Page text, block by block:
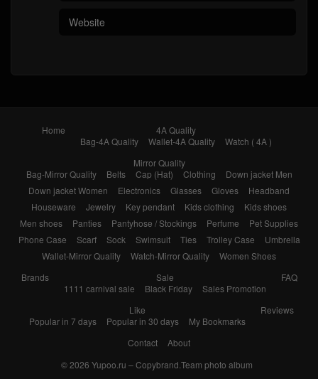
Home
4A Quality
Bag-4A Quality
Wallet-4A Quality
Watch ( 4A )
Mirror Quality
Bag-Mirror Quality
Belts Cap (Hat) Clothing
Down jacket Men
Down jacket Women
Electronics Glasses Gloves
Headband
Houseware
Jewelry Key pendant Kids clothing
Kids shoes
Men shoes
Panties Pantyhose / Stockings Perfume
Pet Supplies
Phone Case
Scarf Sock Swimsuit Ties Trolley Case
Umbrella
Wallet-Mirror Quality
Watch-Mirror Quality
Women Shoes
Brands
Sale
1111 carnival sale
Black Friday Sales Promotion
FAQ
Like
Popular in 7 days
Popular in 30 days My Bookmarks
Reviews
Contact
About
© 2026 Yupoo.ru – Copybrand.Team photo album